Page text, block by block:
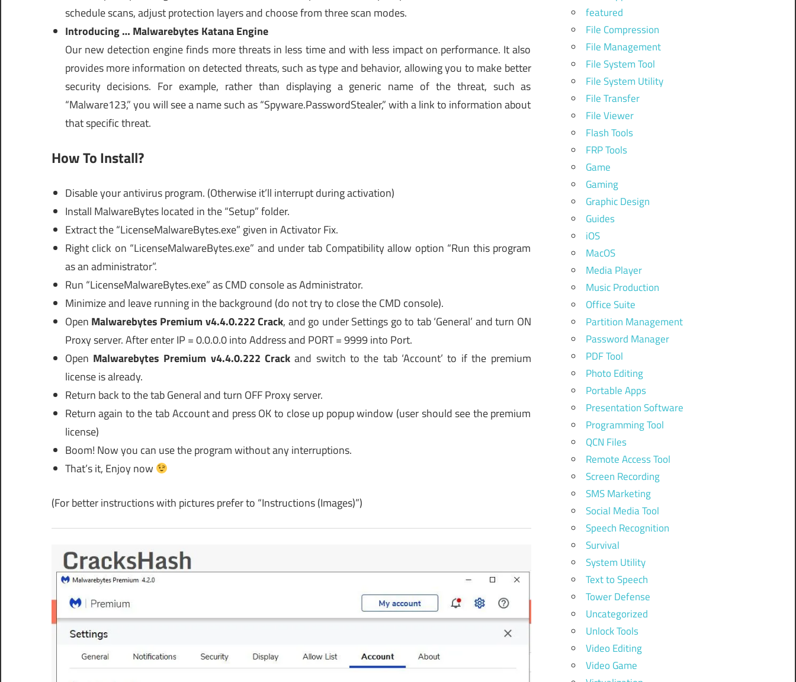
schedule scans, adjust protection layers and choose from three scan modes.
Introducing … Malwarebytes Katana Engine
Our new detection engine finds more threats in less time and with less impact on performance. It also
provides more information on detected threats, such as type and behavior, allowing you to make better
security decisions. For example, rather than displaying a generic name of the threat, such as
“Malware123,” you will see a name such as “Spyware.PasswordStealer,” with a link to information about
that specific threat.
How To Install?
Disable your antivirus program. (Otherwise it’ll interrupt during activation)
Install MalwareBytes located in the “Setup” folder.
Extract the “LicenseMalwareBytes.exe” given in Activator Fix.
Right click on “LicenseMalwareBytes.exe” and under tab Compatibility allow option “Run this program
as an administrator”.
Run “LicenseMalwareBytes.exe” as CMD console as Administrator.
Minimize and leave running in the background (do not try to close the CMD console).
Open Malwarebytes Premium v4.4.0.222 Crack, and go under Settings go to tab ‘General’ and turn ON
Proxy server. After enter IP = 0.0.0.0 into Address and PORT = 9999 into Port.
Open Malwarebytes Premium v4.4.0.222 Crackand switch to the tab ‘Account’ to if the premium
license is already.
Return back to the tab General and turn OFF Proxy server.
Return again to the tab Account and press OK to close up popup window (user should see the premium
license)
Boom! Now you can use the program without any interruptions.
That’s it, Enjoy now
(For better instructions with pictures prefer to “Instructions (Images)”)
featured
File Compression
File Management
File System Tool
File System Utility
File Transfer
File Viewer
Flash Tools
FRP Tools
Game
Gaming
Graphic Design
Guides
iOS
MacOS
Media Player
Music Production
Office Suite
Partition Management
Password Manager
PDF Tool
Photo Editing
Portable Apps
Presentation Software
Programming Tool
QCN Files
Remote Access Tool
Screen Recording
SMS Marketing
Social Media Tool
Speech Recognition
Survival
System Utility
Text to Speech
Tower Defense
Uncategorized
Unlock Tools
Video Editing
Video Game